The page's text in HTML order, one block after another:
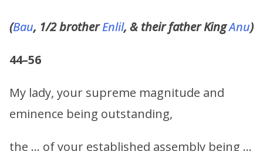
(Bau, 1/2 brotherEnlil, & their father KingAnu)
44–56
My lady, your supreme magnitude and
eminence being outstanding,
the … of your established assembly being …